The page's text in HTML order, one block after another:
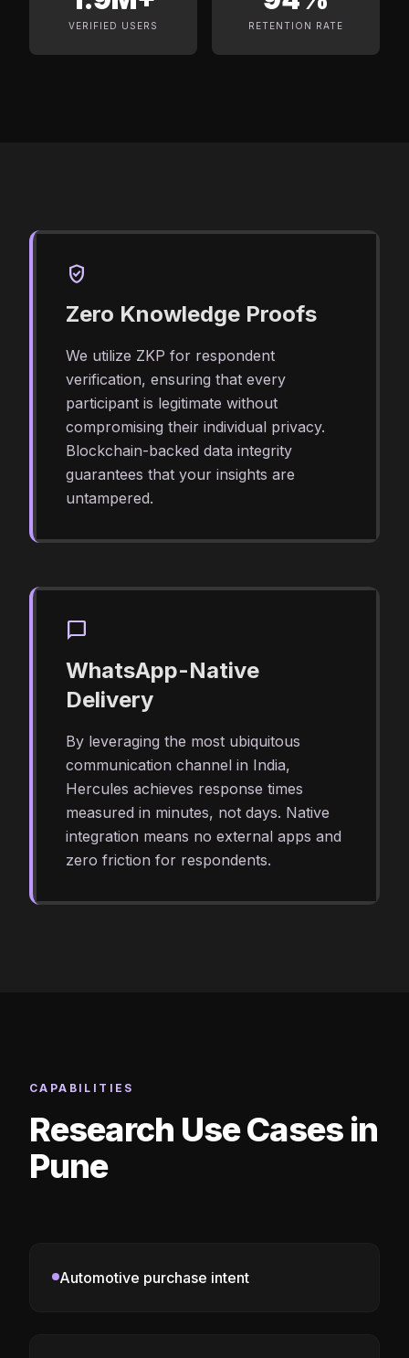
VERIFIED USERS RETENTION RATE
verified_user
Zero Knowledge Proofs
We utilize ZKP for respondent
verification, ensuring that every
participant is legitimate without
compromising their individual privacy.
Blockchain-backed data integrity
guarantees that your insights are
untampered.
chat_bubble
WhatsApp-Native
Delivery
By leveraging the most ubiquitous
communication channel in India,
Hercules achieves response times
measured in minutes, not days. Native
integration means no external apps and
zero friction for respondents.
CAPABILITIES
Research Use Cases in
Pune
Automotive purchase intent